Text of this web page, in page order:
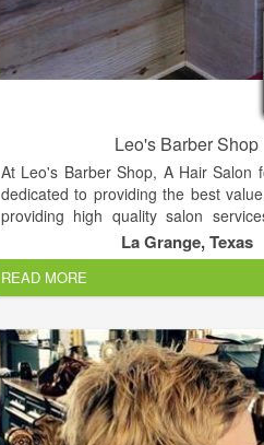
Leo's Barber Shop
At Leo's Barber Shop, A Hair Salon
dedicated to providing the best
providing high quality salon
boys, in a unique customer focus,
atmosphere. We are located next to
La Grange, Texas
READ MORE